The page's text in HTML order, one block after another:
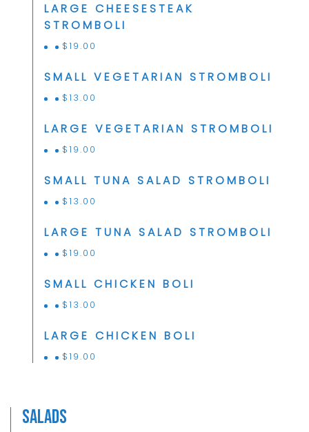
LARGE CHEESESTEAK
STROMBOLI
$19.00
SMALL VEGETARIAN STROMBOLI
$13.00
LARGE VEGETARIAN STROMBOLI
$19.00
SMALL TUNA SALAD STROMBOLI
$13.00
LARGE TUNA SALAD STROMBOLI
$19.00
SMALL CHICKEN BOLI
$13.00
LARGE CHICKEN BOLI
$19.00
Salads